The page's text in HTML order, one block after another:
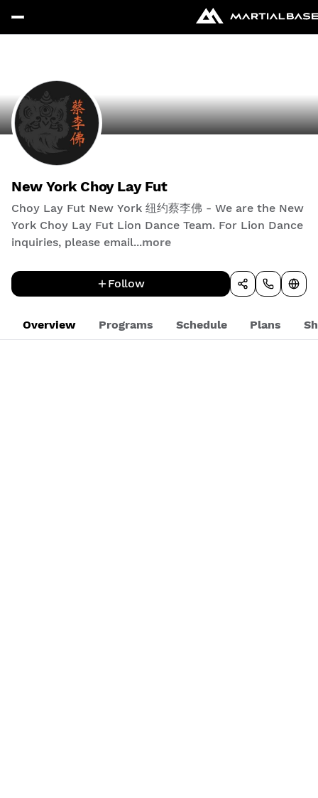
New York Choy Lay Fut
Choy Lay Fut New York 纽约蔡李佛 - We are the New
York Choy Lay Fut Lion Dance Team. For Lion Dance
inquiries, please email...more
Follow
Overview Programs Schedule Plans